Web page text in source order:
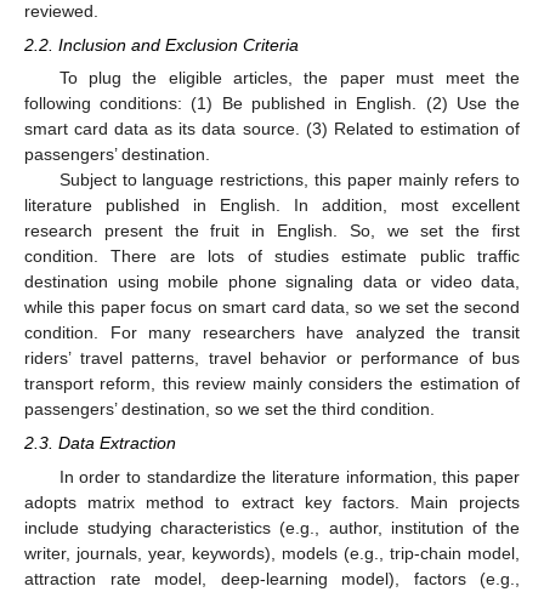
reviewed.
2.2. Inclusion and Exclusion Criteria
To plug the eligible articles, the paper must meet the
following conditions: (1) Be published in English. (2) Use the
smart card data as its data source. (3) Related to estimation of
passengers’ destination.
Subject to language restrictions, this paper mainly refers to
literature published in English. In addition, most excellent
research present the fruit in English. So, we set the first
condition. There are lots of studies estimate public traffic
destination using mobile phone signaling data or video data,
while this paper focus on smart card data, so we set the second
condition. For many researchers have analyzed the transit
riders’ travel patterns, travel behavior or performance of bus
transport reform, this review mainly considers the estimation of
passengers’ destination, so we set the third condition.
2.3. Data Extraction
In order to standardize the literature information, this paper
adopts matrix method to extract key factors. Main projects
include studying characteristics (e.g., author, institution of the
writer, journals, year, keywords), models (e.g., trip-chain model,
attraction rate model, deep-learning model), factors (e.g.,